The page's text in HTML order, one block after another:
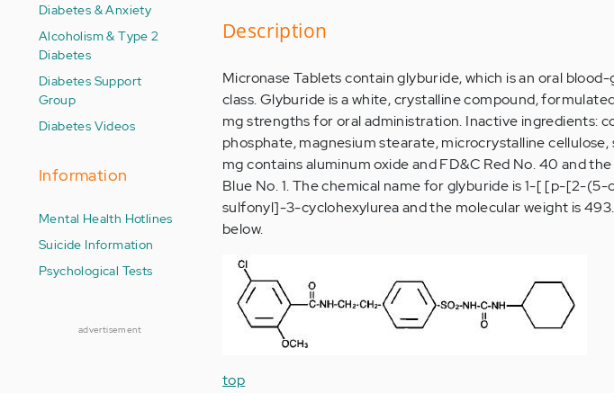
Diabetes & Anxiety
Alcoholism & Type 2
Diabetes
Diabetes Support
Group
Diabetes Videos
Information
Mental Health Hotlines
Suicide Information
Psychological Tests
advertisement
Description
Micronase Tablets contain glyburide, which is an oral
class. Glyburide is a white, crystalline compound,
mg strengths for oral administration. Inactive ingredients:
phosphate, magnesium stearate, microcrystalline
mg contains aluminum oxide and FD&C Red No. 40 and
Blue No. 1. The chemical name for glyburide is 1-[ [p-[2-
sulfonyl]-3-cyclohexylurea and the molecular weight is
below.
top